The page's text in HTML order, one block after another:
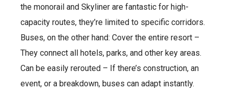
the monorail and Skyliner are fantastic for high-
capacity routes, they’re limited to specific corridors.
Buses, on the other hand: Cover the entire resort –
They connect all hotels, parks, and other key areas.
Can be easily rerouted – If there’s construction, an
event, or a breakdown, buses can adapt instantly.